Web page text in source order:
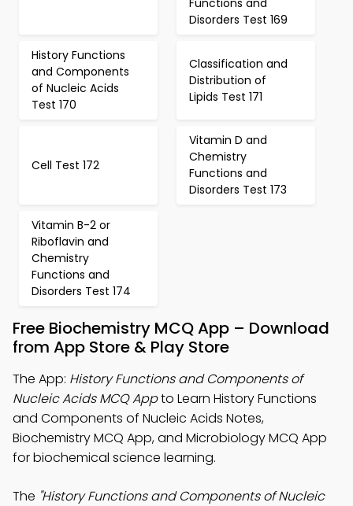
Functions and
Disorders Test 169
History Functions
and Components
of Nucleic Acids
Test 170
Classification and
Distribution of
Lipids Test 171
Cell Test 172
Vitamin D and
Chemistry
Functions and
Disorders Test 173
Vitamin B-2 or
Riboflavin and
Chemistry
Functions and
Disorders Test 174
Free Biochemistry MCQ App – Download
from App Store & Play Store
The App: History Functions and Components of
Nucleic Acids MCQ Appto Learn History Functions
and Components of Nucleic Acids Notes,
Biochemistry MCQ App, and Microbiology MCQ App
for biochemical science learning.
The "History Functions and Components of Nucleic